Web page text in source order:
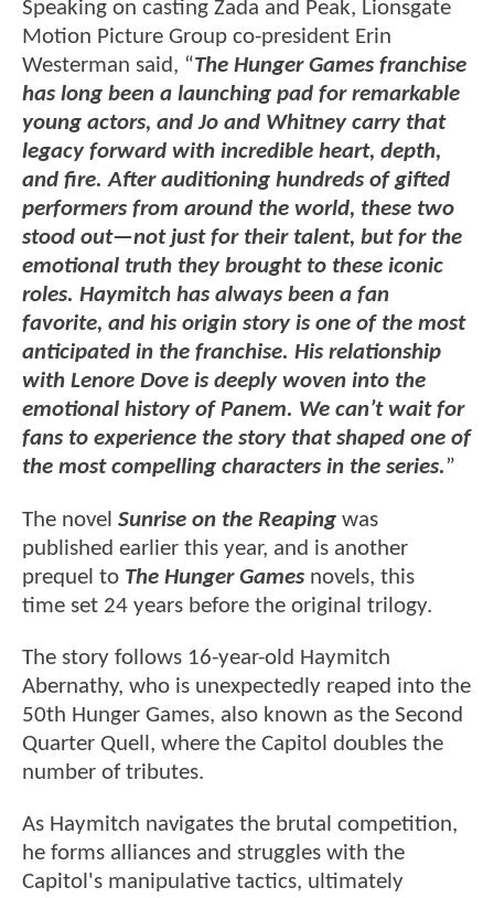
Speaking on casting Zada and Peak, Lionsgate
Motion Picture Group co-president Erin
Westerman said, “The Hunger Games franchise
has long been a launching pad for remarkable
young actors, and Jo and Whitney carry that
legacy forward with incredible heart, depth,
and fire. After auditioning hundreds of gifted
performers from around the world, these two
stood out—not just for their talent, but for the
emotional truth they brought to these iconic
roles. Haymitch has always been a fan
favorite, and his origin story is one of the most
anticipated in the franchise. His relationship
with Lenore Dove is deeply woven into the
emotional history of Panem. We can’t wait for
fans to experience the story that shaped one of
the most compelling characters in the series.”
The novel Sunrise on the Reaping was
published earlier this year, and is another
prequel to The Hunger Games novels, this
time set 24 years before the original trilogy.
The story follows 16-year-old Haymitch
Abernathy, who is unexpectedly reaped into the
50th Hunger Games, also known as the Second
Quarter Quell, where the Capitol doubles the
number of tributes.
As Haymitch navigates the brutal competition,
he forms alliances and struggles with the
Capitol's manipulative tactics, ultimately